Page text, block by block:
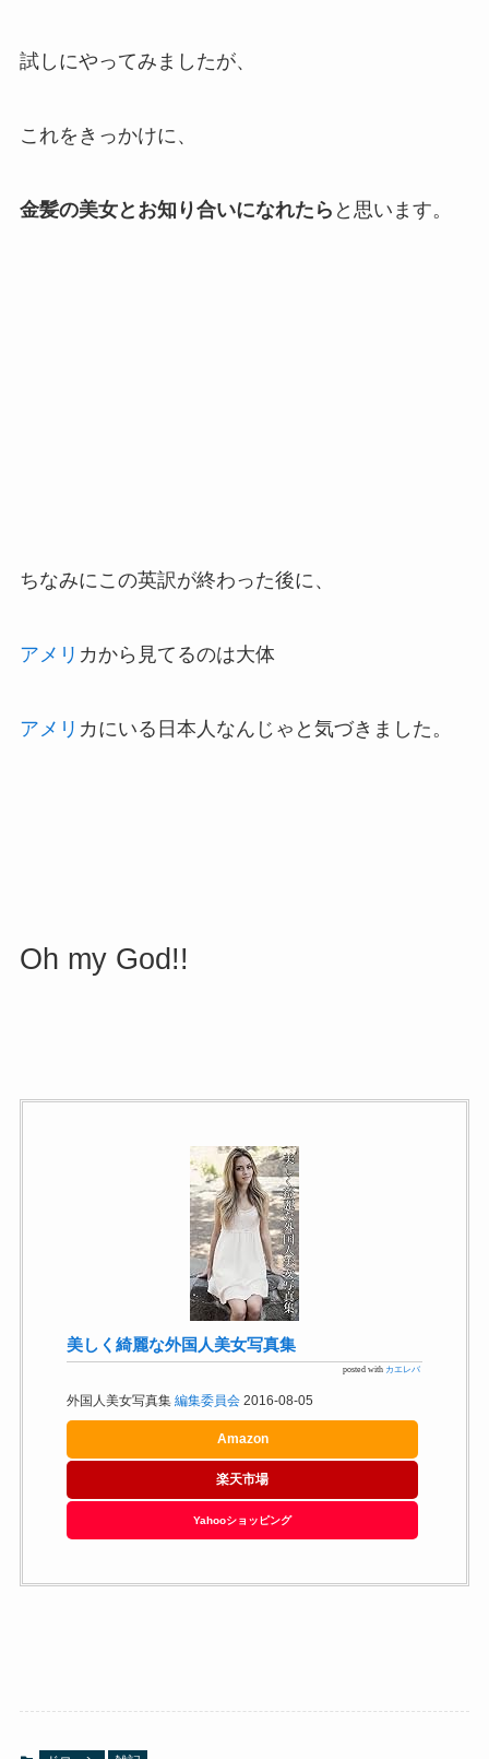
試しにやってみましたが、
これをきっかけに、
金髪の美女とお知り合いになれたら と思います。
ちなみにこの英訳が終わった後に、
アメリ カから見てるのは大体
アメリ カにいる日本人なんじゃと気づきました。
Oh my God !!
美しく綺麗な外国人美女写真集
posted with カエレバ
外国人美女写真集 編集委員会2016-08-05
Amazon
楽天市場
Yahooショッピング